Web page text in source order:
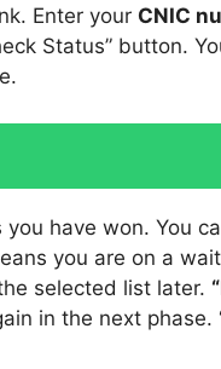
Enter your CNIC
Status” button.
you have won. You
you are on a
selected list later.
in the next phase.